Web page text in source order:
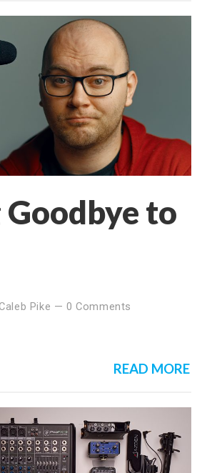
Goodbye to
Pike —0 Comments
READ MORE